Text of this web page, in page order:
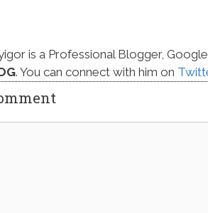
is a Professional Blogger,
. You can connect with him on